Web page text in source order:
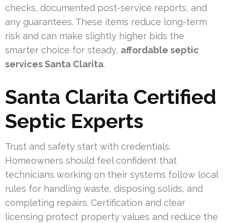
checks, documented post-service reports, and
any guarantees. These items reduce long-term
risk and can make slightly higher bids the
smarter choice for steady, affordable septic
services Santa Clarita.
Santa Clarita Certified
Septic Experts
Trust and safety start with credentials.
Homeowners should feel confident that
technicians working on their systems follow local
rules for handling waste, disposing solids, and
completing repairs. Certification and clear
licensing protect property values and reduce the